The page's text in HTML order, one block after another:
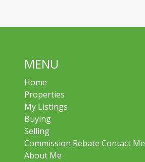
MENU
Home
Properties
My Listings
Buying
Selling
Commission Rebate Contact Me
About Me